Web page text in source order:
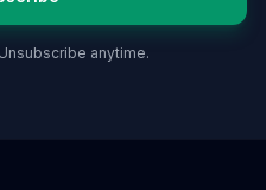
anytime.